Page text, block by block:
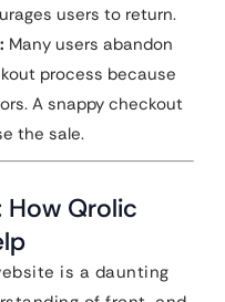
users to return.
Many users abandon
process because
A snappy checkout
the sale.
How Qrolic
is a daunting